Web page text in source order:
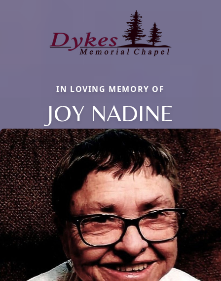
IN LOVING MEMORY OF
JOY NADINE